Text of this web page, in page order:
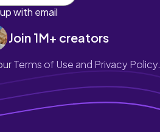
with email
Join 1M+ creators
Terms of Use and Privacy Policy.